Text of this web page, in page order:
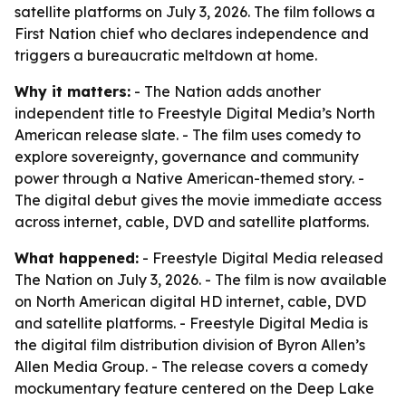
satellite platforms on July 3, 2026. The film follows a
First Nation chief who declares independence and
triggers a bureaucratic meltdown at home.
Why it matters: - The Nation adds another
independent title to Freestyle Digital Media’s North
American release slate. - The film uses comedy to
explore sovereignty, governance and community
power through a Native American-themed story. -
The digital debut gives the movie immediate access
across internet, cable, DVD and satellite platforms.
What happened: - Freestyle Digital Media released
The Nation on July 3, 2026. - The film is now available
on North American digital HD internet, cable, DVD
and satellite platforms. - Freestyle Digital Media is
the digital film distribution division of Byron Allen’s
Allen Media Group. - The release covers a comedy
mockumentary feature centered on the Deep Lake